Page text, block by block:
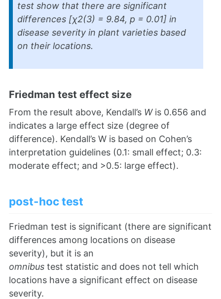
test show that there are significant
differences [χ2(3) = 9.84, p = 0.01] in
disease severity in plant varieties based
on their locations.
Friedman test effect size
From the result above, Kendall’s Wis 0.656 and
indicates a large effect size (degree of
difference). Kendall’s W is based on Cohen’s
interpretation guidelines (0.1: small effect; 0.3:
moderate effect; and >0.5: large effect).
post-hoc test
Friedman test is significant (there are significant
differences among locations on disease
severity), but it is an
omnibus test statistic and does not tell which
locations have a significant effect on disease
severity.